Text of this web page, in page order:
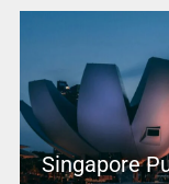
Singapore